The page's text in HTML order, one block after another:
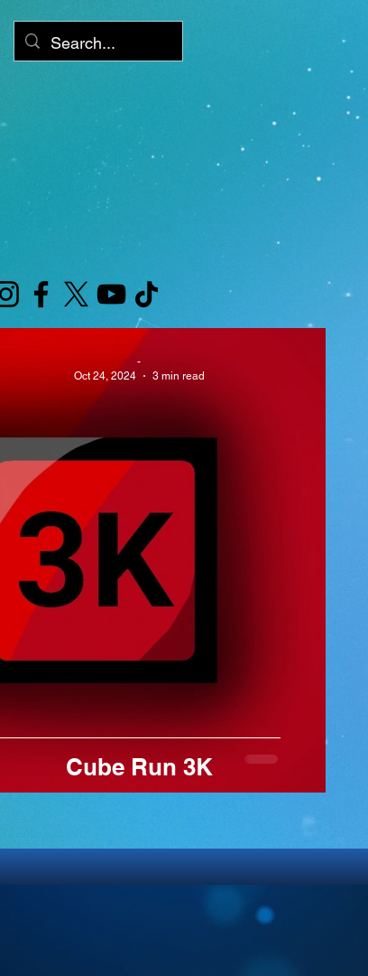
XLV GAMES
Cube Run 3K
-
Oct 24, 2024
3 min read